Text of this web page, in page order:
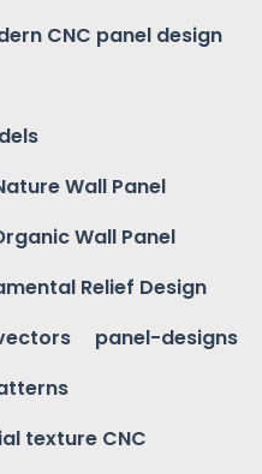
CNC panel design
Wall Panel
Wall Panel
Relief Design
panel-designs
texture CNC